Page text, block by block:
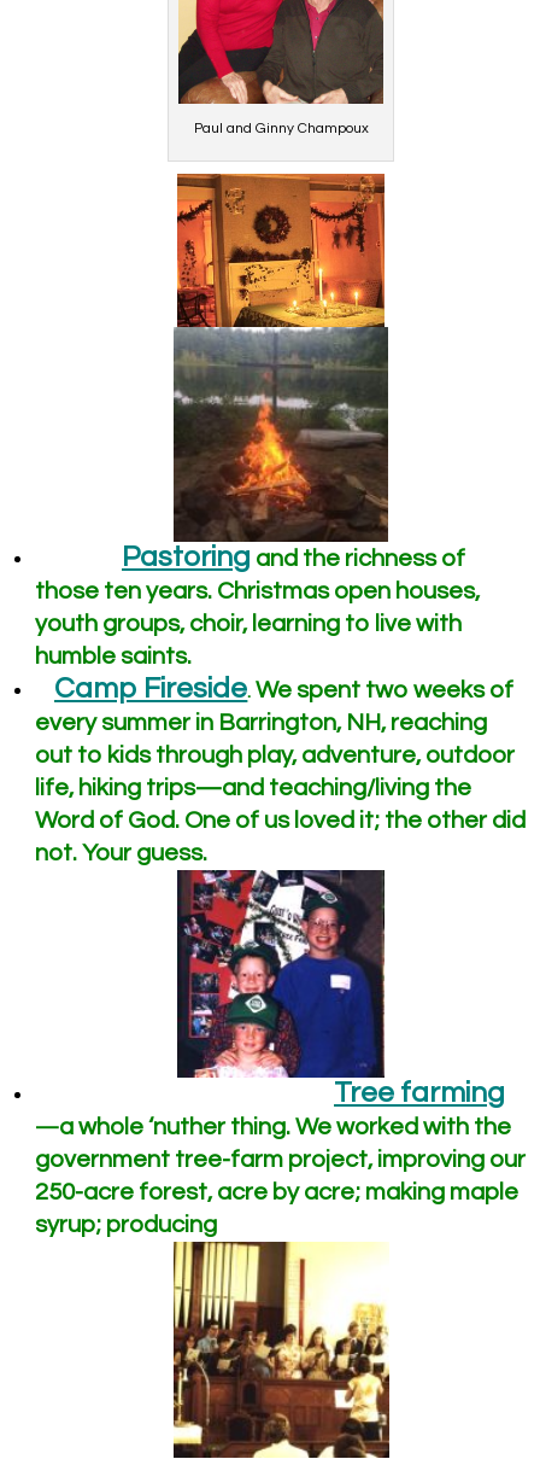
Paul and Ginny Champoux
Pastoring and the richness of
those ten years. Christmas open houses,
youth groups, choir, learning to live with
humble saints.
Camp Fireside. We spent two weeks of
every summer in Barrington, NH, reaching
out to kids through play, adventure, outdoor
life, hiking trips—and teaching/living the
Word of God. One of us loved it; the other did
not. Your guess.
Tree farming
—a whole ‘nuther thing. We worked with the
government tree-farm project, improving our
250-acre forest, acre by acre; making maple
syrup; producing